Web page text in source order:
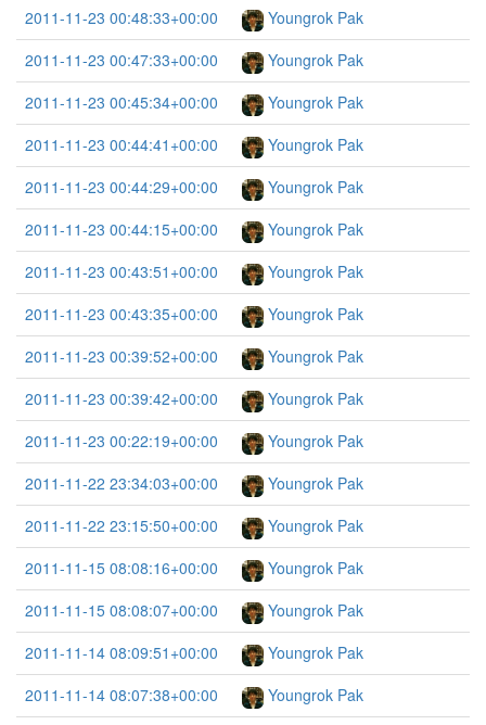
2011-11-23 00:48:33+00:00
Youngrok Pak
2011-11-23 00:47:33+00:00
Youngrok Pak
2011-11-23 00:45:34+00:00
Youngrok Pak
2011-11-23 00:44:41+00:00
Youngrok Pak
2011-11-23 00:44:29+00:00
Youngrok Pak
2011-11-23 00:44:15+00:00
Youngrok Pak
2011-11-23 00:43:51+00:00
Youngrok Pak
2011-11-23 00:43:35+00:00
Youngrok Pak
2011-11-23 00:39:52+00:00
Youngrok Pak
2011-11-23 00:39:42+00:00
Youngrok Pak
2011-11-23 00:22:19+00:00
Youngrok Pak
2011-11-22 23:34:03+00:00
Youngrok Pak
2011-11-22 23:15:50+00:00
Youngrok Pak
2011-11-15 08:08:16+00:00
Youngrok Pak
2011-11-15 08:08:07+00:00
Youngrok Pak
2011-11-14 08:09:51+00:00
Youngrok Pak
2011-11-14 08:07:38+00:00
Youngrok Pak